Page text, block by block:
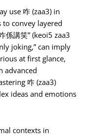
use 咋 (zaa3) in
convey layered
係講笑” (keoi5 zaa3
joking,” can imply
at first glance,
advanced
咋 (zaa3)
ideas and emotions
contexts in